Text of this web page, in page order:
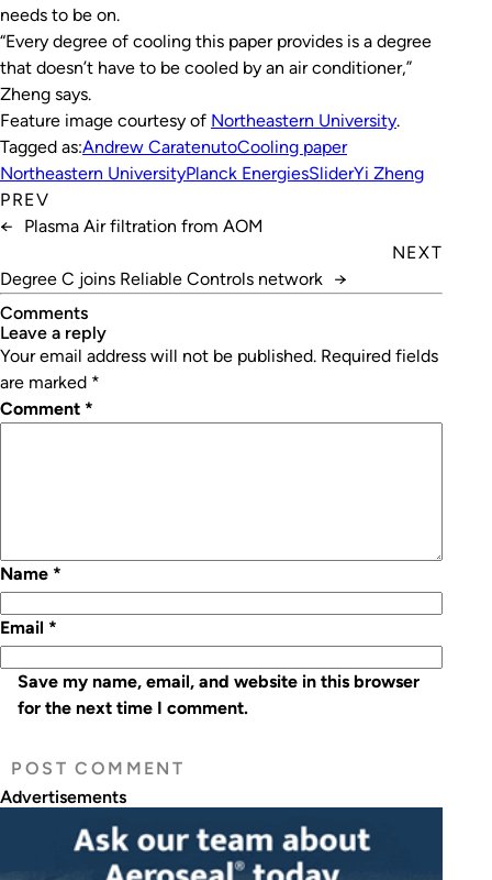
needs to be on.
“Every degree of cooling this paper provides is a degree
that doesn’t have to be cooled by an air conditioner,”
Zheng says.
Feature image courtesy of Northeastern University.
Tagged as:Andrew CaratenutoCooling paper
Northeastern UniversityPlanck EnergiesSliderYi Zheng
PREV
←
Plasma Air filtration from AOM
NEXT
Degree C joins Reliable Controls network →
Comments
leave a reply
Your email address will not be published. Required fields
are marked *
Comment *
Name *
Email *
Save my name, email, and website in this browser
for the next time I comment.
Advertisements